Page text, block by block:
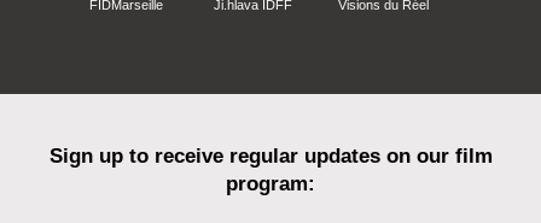
FIDMarseille Ji.hlava IDFF Visions du Réel
Sign up to receive regular updates on our film
program: